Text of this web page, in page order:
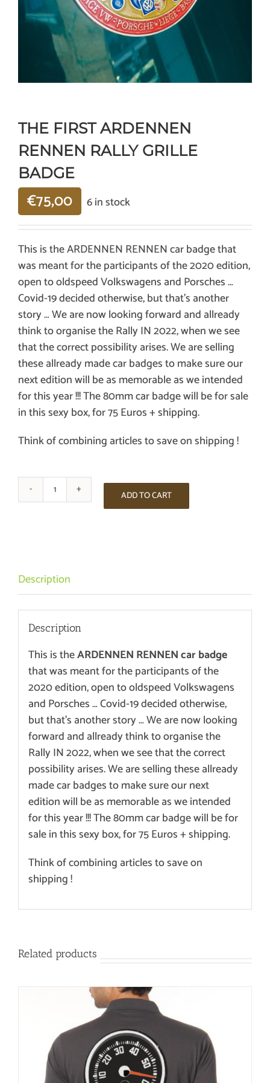
THE FIRST ARDENNEN
RENNEN RALLY GRILLE
BADGE
€75,00 6 in stock
This is the ARDENNEN RENNEN car badge that
was meant for the participants of the 2020 edition,
open to oldspeed Volkswagens and Porsches …
Covid-19 decided otherwise, but that’s another
story … We are now looking forward and allready
think to organise the Rally IN 2022, when we see
that the correct possibility arises. We are selling
these allready made car badges to make sure our
next edition will be as memorable as we intended
for this year !!! The 80mm car badge will be for sale
in this sexy box, for 75 Euros + shipping.
Think of combining articles to save on shipping !
THE
GRILLE
BADGE
quantity
ADD TO CART
Description
Description
This is theARDENNEN RENNEN car badge
that was meant for the participants of the
2020 edition, open to oldspeed Volkswagens
and Porsches … Covid-19 decided otherwise,
but that’s another story … We are now looking
forward and allready think to organise the
Rally IN 2022, when we see that the correct
possibility arises. We are selling these allready
made car badges to make sure our next
edition will be as memorable as we intended
for this year !!! The 80mm car badge will be for
sale in this sexy box, for 75 Euros + shipping.
Think of combining articles to save on
shipping !
Related products